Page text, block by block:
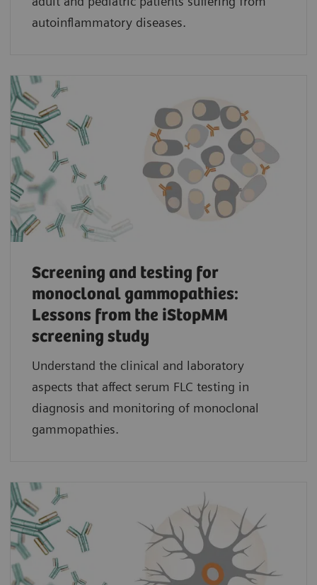
autoinflammatory diseases.
Screening and testing for
monoclonal gammopathies:
Lessons from the iStopMM
screening study​
Understand the clinical and laboratory
aspects that affect serum FLC testing in
diagnosis and monitoring of monoclonal
gammopathies.